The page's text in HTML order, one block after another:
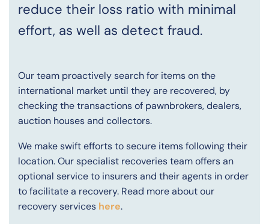
reduce their loss ratio with minimal
effort, as well as detect fraud.
Our team proactively search for items on the
international market until they are recovered, by
checking the transactions of pawnbrokers, dealers,
auction houses and collectors.
We make swift efforts to secure items following their
location. Our specialist recoveries team offers an
optional service to insurers and their agents in order
to facilitate a recovery. Read more about our
recovery services here.